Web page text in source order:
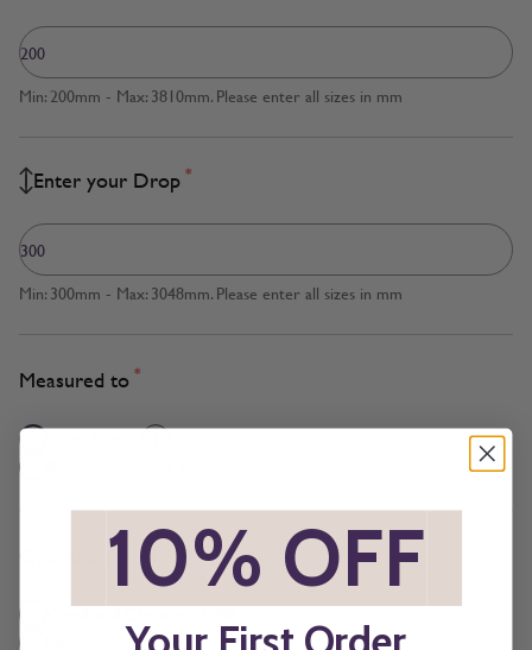
Min: 200mm - Max: 3810mm. Please enter all sizes in mm
Enter your Drop *
Min: 300mm - Max: 3048mm. Please enter all sizes in mm
Measured to *
Blind Size
*
Cord and Chain + £5.00
10% OFF